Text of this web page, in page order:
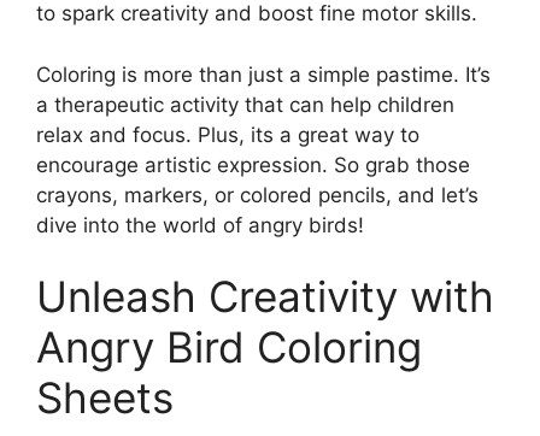
to spark creativity and boost fine motor skills.
Coloring is more than just a simple pastime. It’s
a therapeutic activity that can help children
relax and focus. Plus, its a great way to
encourage artistic expression. So grab those
crayons, markers, or colored pencils, and let’s
dive into the world of angry birds!
Unleash Creativity with
Angry Bird Coloring
Sheets